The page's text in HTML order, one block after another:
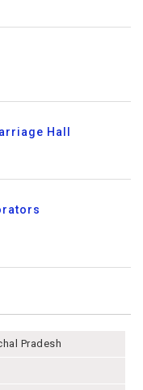
Hall
Pradesh